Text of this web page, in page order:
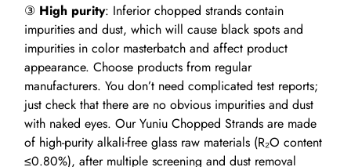
③ High purity: Inferior chopped strands contain
impurities and dust, which will cause black spots and
impurities in color masterbatch and affect product
appearance. Choose products from regular
manufacturers. You don’t need complicated test reports;
just check that there are no obvious impurities and dust
with naked eyes. Our Yuniu Chopped Strands are made
of high-purity alkali-free glass raw materials (R₂O content
≤0.80%), after multiple screening and dust removal